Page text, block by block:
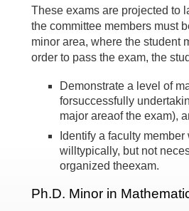
These exams are projected to
the committee members must
minor area, where the student
order to pass the exam, the
Demonstrate a level of
forsuccessfully
major areaof the exam),
Identify a faculty
willtypically, but not
organized theexam.
Ph.D. Minor in